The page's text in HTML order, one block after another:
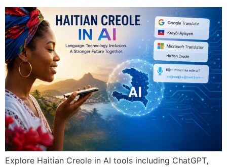
Explore Haitian Creole in AI tools including ChatGPT,